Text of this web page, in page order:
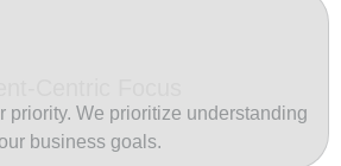
priority. We prioritize understanding
business goals.